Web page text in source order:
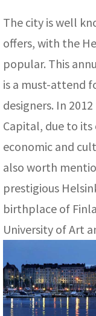
The city is well
offers, with the
popular. This
is a must-attend
designers. In
Capital, due to its
economic and
also worth
prestigious
birthplace of
University of Art